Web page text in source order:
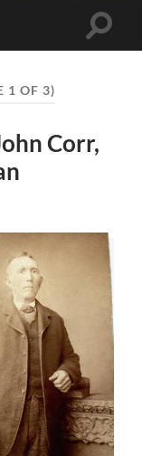
Toggle
1 OF 3)
Corr,